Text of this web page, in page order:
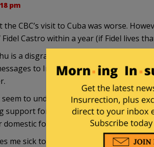
pm
CBC’s visit to Cuba was worse.
Castro within a year (if Fidel lives
is a disgrace. He sends friendly and
to Iran and then refuses to see
to understand that pulling back
support for violent despots bolsters
foundations.
me sick to my stomach.